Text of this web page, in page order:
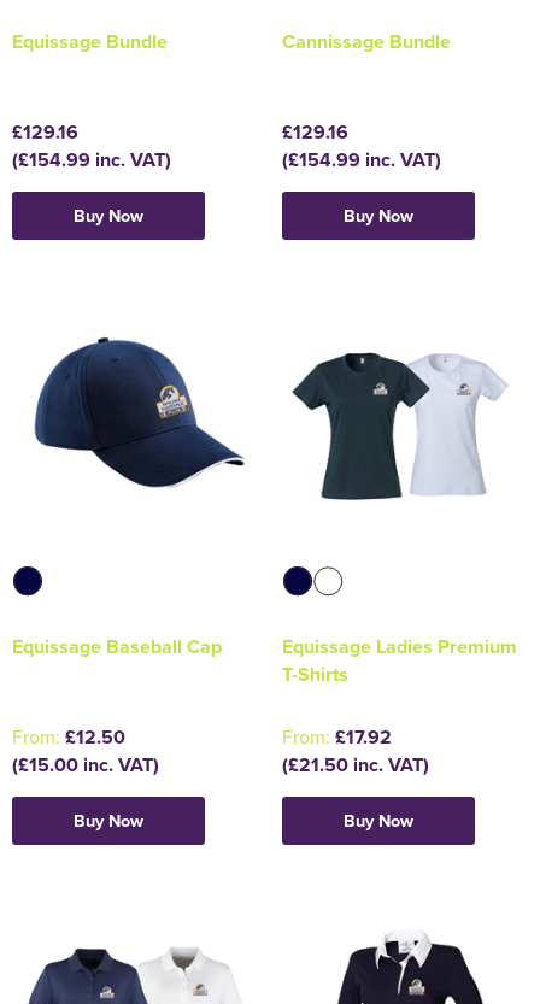
Holdall Bags
Equissage Bundle
£129.16
(£154.99 inc. VAT)
Buy Now
Cannissage Bundle
£129.16
(£154.99 inc. VAT)
Buy Now
Equissage Baseball Cap
From: £12.50
(£15.00 inc. VAT)
Buy Now
Equissage Ladies Premium
T-Shirts
From: £17.92
(£21.50 inc. VAT)
Buy Now